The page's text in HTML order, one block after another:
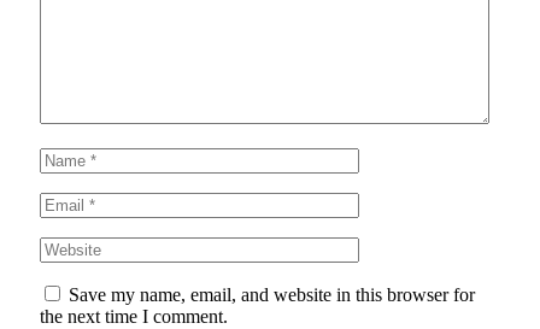
Save my name, email, and website in this browser for
the next time I comment.